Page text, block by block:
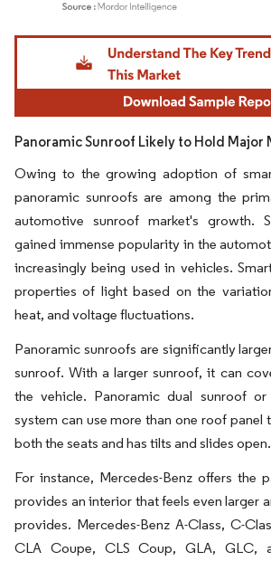
Image © Mordor Intelligence. Reuse requires
Panoramic Sunroof Likely to Hold Major
Owing to the growing adoption of
panoramic sunroofs are among the
automotive sunroof market's growth.
gained immense popularity in the
increasingly being used in vehicles.
properties of light based on the
heat, and voltage fluctuations.
Panoramic sunroofs are significantly
sunroof. With a larger sunroof, it can
the vehicle. Panoramic dual sunroof or
system can use more than one roof panel
both the seats and has tilts and slides open.
For instance, Mercedes-Benz offers the
provides an interior that feels even larger
provides. Mercedes-Benz A-Class, C-
CLA Coupe, CLS Coup, GLA, GLC,